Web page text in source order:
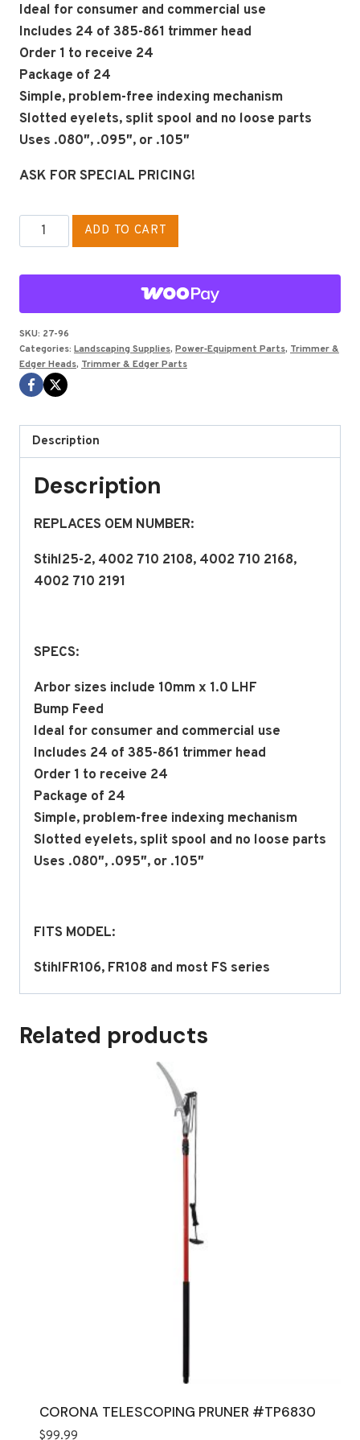
Ideal for consumer and commercial use
Includes 24 of 385-861 trimmer head
Order 1 to receive 24
Package of 24
Simple, problem-free indexing mechanism
Slotted eyelets, split spool and no loose parts
Uses .080″, .095″, or .105″
ASK FOR SPECIAL PRICING!
Stihl
Replacement
and
most
FS
series
BY
quantity
ADD TO CART
SKU: 27-96
Categories: Landscaping Supplies, Power‑Equipment Parts, Trimmer &
Edger Heads, Trimmer & Edger Parts
Description
Description
REPLACES OEM NUMBER:
Stihl25-2, 4002 710 2108, 4002 710 2168,
4002 710 2191
SPECS:
Arbor sizes include 10mm x 1.0 LHF
Bump Feed
Ideal for consumer and commercial use
Includes 24 of 385-861 trimmer head
Order 1 to receive 24
Package of 24
Simple, problem-free indexing mechanism
Slotted eyelets, split spool and no loose parts
Uses .080″, .095″, or .105″
FITS MODEL:
StihlFR106, FR108 and most FS series
Related products
CORONA TELESCOPING PRUNER #TP6830
$99.99